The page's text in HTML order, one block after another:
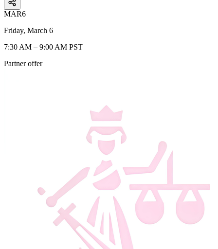
MAR6
Friday, March 6
7:30 AM – 9:00 AM PST
Partner offer